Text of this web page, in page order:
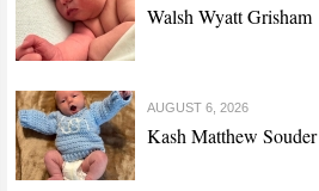
Walsh Wyatt Grisham
AUGUST 6, 2026
Kash Matthew Souder